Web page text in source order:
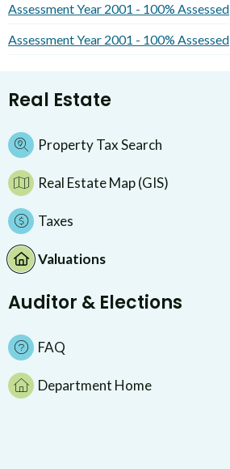
Assessment Year 2001 - 100% Assessed
Assessment Year 2001 - 100% Assessed
Real Estate
Property Tax Search
Real Estate Map (GIS)
Taxes
Valuations
Auditor & Elections
FAQ
Department Home